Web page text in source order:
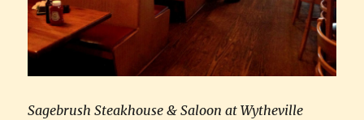
Sagebrush Steakhouse & Saloon at Wytheville